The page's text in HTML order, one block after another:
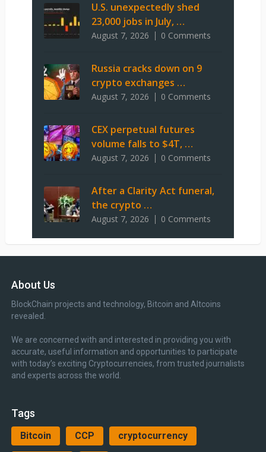
U.S. unexpectedly shed
23,000 jobs in July, …
August 7, 2026 0 Comments
Russia cracks down on 9
crypto exchanges …
August 7, 2026 0 Comments
CEX perpetual futures
volume falls to $4T, …
August 7, 2026 0 Comments
After a Clarity Act funeral,
the crypto …
August 7, 2026 0 Comments
About Us
BlockChain projects and technology, Bitcoin and Altcoins
revealed.
We are concerned with and interested in providing you with
accurate, useful information and opportunities to participate
with today’s exciting Cryptocurrencies, from trusted journalists
and experts across the world.
Tags
Bitcoin CCP cryptocurrency